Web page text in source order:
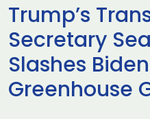
Trump’s
Secretary
Slashes
Greenhouse